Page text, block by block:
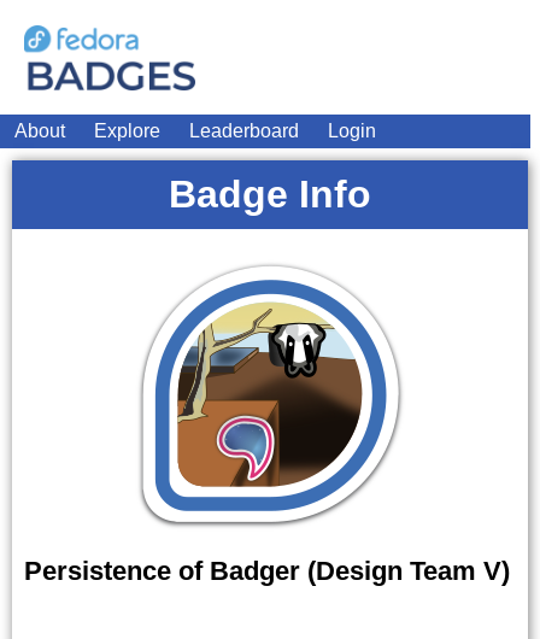
About Explore Leaderboard Login
Badge Info
Persistence of Badger (Design Team V)